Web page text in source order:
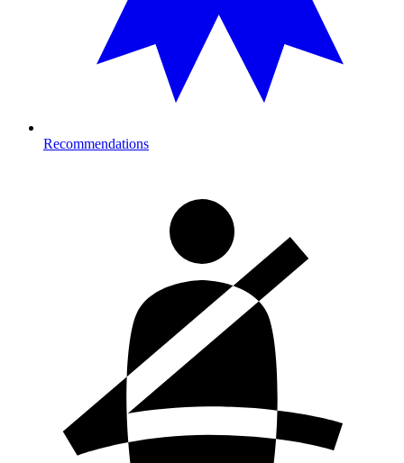
Recommendations